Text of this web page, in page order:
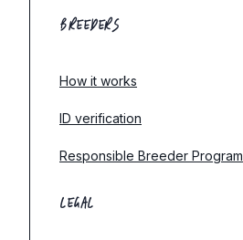
BREEDERS
How it works
ID verification
Responsible Breeder Program
LEGAL